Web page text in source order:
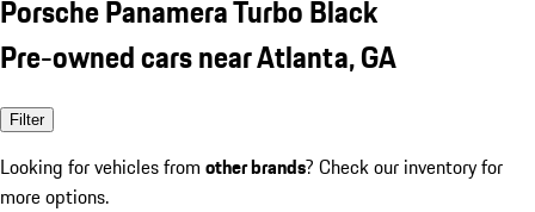
Porsche Panamera Turbo Black
Pre-owned cars near Atlanta, GA
Filter
Looking for vehicles from other brands? Check our inventory for
more options.